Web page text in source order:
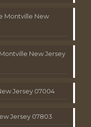
Montville New
New Jersey
Jersey 07004
Jersey 07803